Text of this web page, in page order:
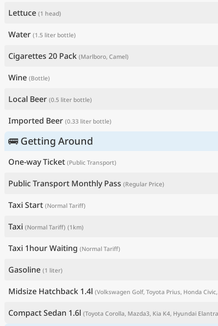
Lettuce (1 head)
Water (1.5 liter bottle)
Cigarettes 20 Pack (Marlboro, Camel)
Wine (Bottle)
Local Beer (0.5 liter bottle)
Imported Beer (0.33 liter bottle)
🚌 Getting Around
One-way Ticket (Public Transport)
Public Transport Monthly Pass (Regular Price)
Taxi Start (Normal Tariff)
Taxi (Normal Tariff) (1km)
Taxi 1hour Waiting (Normal Tariff)
Gasoline (1 liter)
Midsize Hatchback 1.4l (Volkswagen Golf, Toyota Prius, Honda
Compact Sedan 1.6l (Toyota Corolla, Mazda3, Kia K4, Hyundai